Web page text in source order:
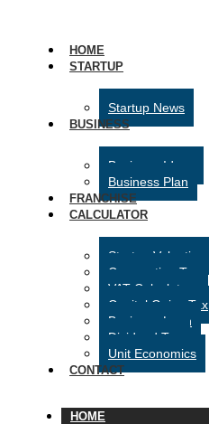
HOME
STARTUP
Startup News
BUSINESS
Business Ideas
Business Plan
FRANCHISE
CALCULATOR
Startup Valuation
Corporation Tax
VAT Calculator
Capital Gains Tax
Business Loan
Dividend Tax
Unit Economics
CONTACT
HOME